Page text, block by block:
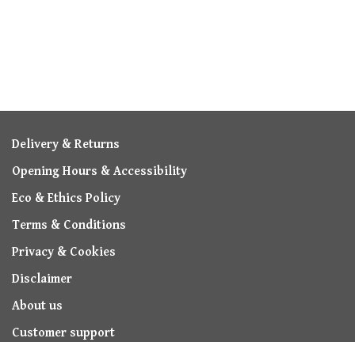
Delivery & Returns
Opening Hours & Accessibility
Eco & Ethics Policy
Terms & Conditions
Privacy & Cookies
Disclaimer
About us
Customer support